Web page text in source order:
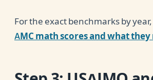
For the exact benchmarks by year,
AMC math scores and what they